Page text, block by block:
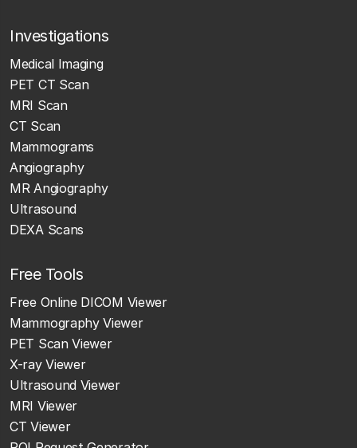
Investigations
Medical Imaging
PET CT Scan
MRI Scan
CT Scan
Mammograms
Angiography
MR Angiography
Ultrasound
DEXA Scans
Free Tools
Free Online DICOM Viewer
Mammography Viewer
PET Scan Viewer
X-ray Viewer
Ultrasound Viewer
MRI Viewer
CT Viewer